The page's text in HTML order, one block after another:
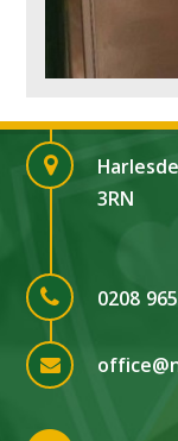
3RN
0208